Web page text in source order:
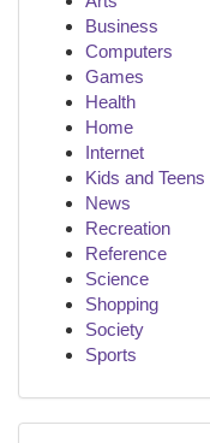
Business
Computers
Games
Health
Home
Internet
Kids and Teens
News
Recreation
Reference
Science
Shopping
Society
Sports